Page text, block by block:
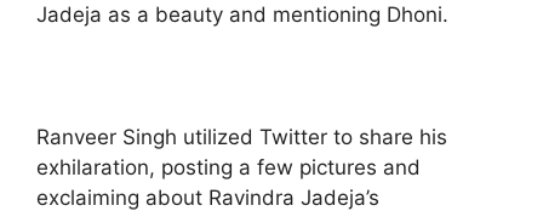
Jadeja as a beauty and mentioning Dhoni.
Ranveer Singh utilized Twitter to share his
exhilaration, posting a few pictures and
exclaiming about Ravindra Jadeja’s